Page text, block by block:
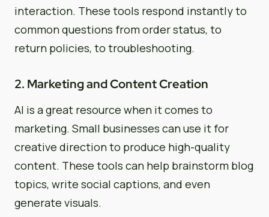
interaction. These tools respond instantly to
common questions from order status, to
return policies, to troubleshooting.
2. Marketing and Content Creation
AI is a great resource when it comes to
marketing. Small businesses can use it for
creative direction to produce high-quality
content. These tools can help brainstorm blog
topics, write social captions, and even
generate visuals.